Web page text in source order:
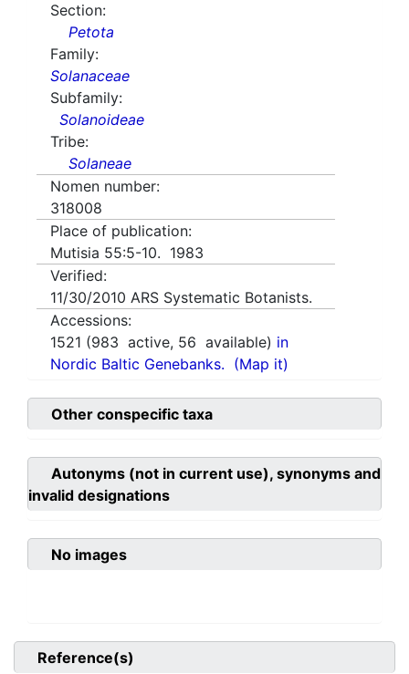
Section:
Petota
Family:
Solanaceae
Subfamily:
Solanoideae
Tribe:
Solaneae
Nomen number:
318008
Place of publication:
Mutisia 55:5-10. 1983
Verified:
11/30/2010 ARS Systematic Botanists.
Accessions:
1521 (983 active, 56 available) in
Nordic Baltic Genebanks. (Map it)
Other conspecific taxa
Autonyms (not in current use), synonyms and
invalid designations
No images
Reference(s)